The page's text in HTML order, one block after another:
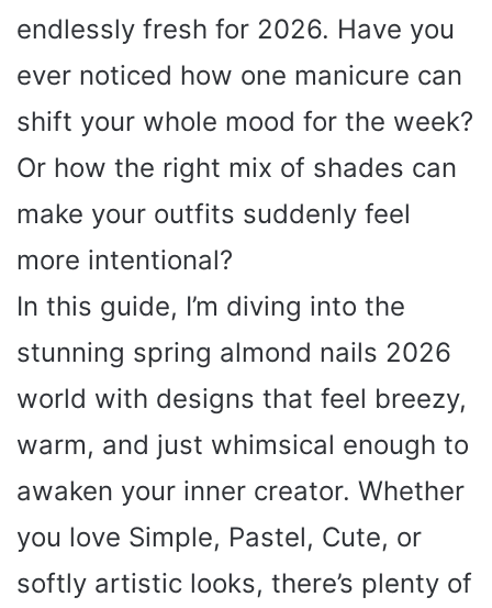
endlessly fresh for 2026. Have you
ever noticed how one manicure can
shift your whole mood for the week?
Or how the right mix of shades can
make your outfits suddenly feel
more intentional?
In this guide, I’m diving into the
stunning spring almond nails 2026
world with designs that feel breezy,
warm, and just whimsical enough to
awaken your inner creator. Whether
you love Simple, Pastel, Cute, or
softly artistic looks, there’s plenty of